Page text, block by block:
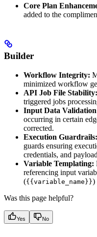
Core Plan
added to the
Builder
Workflow Integrity:
minimized workflow
API Job File Stability:
triggered jobs
Input Data
occurring in certain
corrected.
Execution Guardrails:
guards ensuring
credentials, and
Variable Templating:
referencing input
({{variable_name}})
Was this page helpful?
Yes No